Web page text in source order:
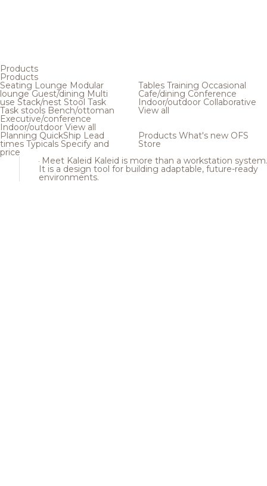
Products
Products
Seating Lounge Modular
loungeGuest/dining Multi
use Stack/nest Stool Task
Task stools Bench/ottoman
Executive/conference
Indoor/outdoor View all
Tables Training Occasional
Cafe/dining Conference
Indoor/outdoor Collaborative
View all
Planning QuickShip Lead
times Typicals Specify and
price
Products What's new OFS
Store
Meet Kaleid Kaleid is more than a workstation system.
It is a design tool for building adaptable, future-ready
environments.